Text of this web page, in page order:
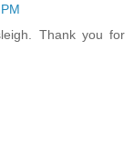
Thank you for